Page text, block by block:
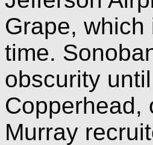
Grape,
time.
obscurity
Copperhead,
Murray